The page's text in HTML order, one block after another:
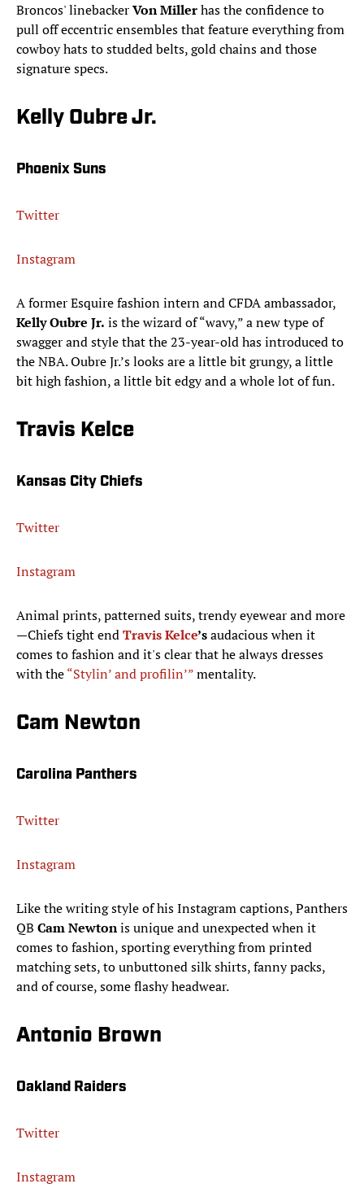
Broncos' linebackerVon Millerhas the confidence to
pull off eccentric ensembles that feature everything from
cowboy hats to studded belts, gold chains and those
signature specs.
Kelly Oubre Jr.
Phoenix Suns
Twitter
Instagram
A former Esquire fashion intern and CFDA ambassador,
Kelly Oubre Jr. is the wizard of “wavy,” a new type of
swagger and style that the 23-year-old has introduced to
the NBA. Oubre Jr.’s looks are a little bit grungy, a little
bit high fashion, a little bit edgy and a whole lot of fun.
Travis Kelce
Kansas City Chiefs
Twitter
Instagram
Animal prints, patterned suits, trendy eyewear and more
—Chiefs tight endTravis Kelce’saudacious when it
comes to fashion and it's clear that he always dresses
with the“Stylin’ and profilin’”mentality.
Cam Newton
Carolina Panthers
Twitter
Instagram
Like the writing style of his Instagram captions, Panthers
QB Cam Newtonis unique and unexpected when it
comes to fashion, sporting everything from printed
matching sets, to unbuttoned silk shirts, fanny packs,
and of course, some flashy headwear.
Antonio Brown
Oakland Raiders
Twitter
Instagram